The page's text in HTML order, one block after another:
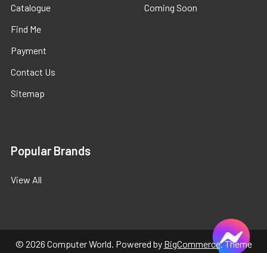
Catalogue
Find Me
Payment
Contact Us
Sitemap
Coming Soon
Popular Brands
View All
© 2026 Computer World. Powered by BigCommerce. Theme